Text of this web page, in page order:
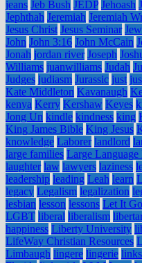
jeans Jeb Bush JEDP Jehoash
Jephthah Jeremiah Jeremiah
Jesus Christ Jesus Seminar
John John 3:16 John McCain
Jonah jordan river Joseph
Williams juanwilliams Judah
Judges judiasm Jurassic just
Kate Middleton Kavanaugh
kenya Kerry Kershaw Keyes
Jong Un kindle kindness king
King James Bible King Jesus
knowledge Laborer landlord
large families Large Language
laughter law lawyers laziness
leadership leading Leah learn
legacy Legalism legalization
lesbian lesson lessons Let It Go
LGBT liberal liberalism
happiness Liberty University
LifeWay Christian Resources
Limbaugh lingere lingerie links